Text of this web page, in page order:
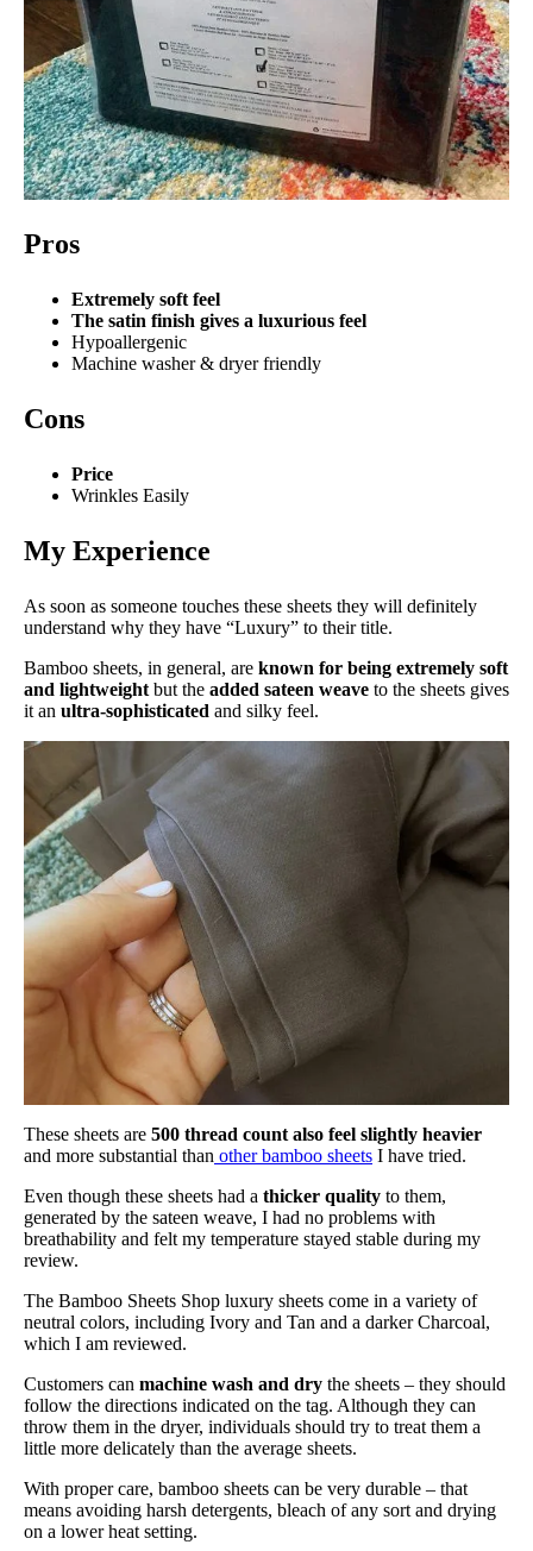
Pros
Extremely soft feel
The satin finish gives a luxurious feel
Hypoallergenic
Machine washer & dryer friendly
Cons
Price
Wrinkles Easily
My Experience
As soon as someone touches these sheets they will definitely
understand why they have “Luxury” to their title.
Bamboo sheets, in general, are known for being extremely soft
and lightweight but the added sateen weave to the sheets gives
it an ultra-sophisticated and silky feel.
These sheets are 500 thread count also feel slightly heavier
and more substantial than other bamboo sheets I have tried.
Even though these sheets had a thicker quality to them,
generated by the sateen weave, I had no problems with
breathability and felt my temperature stayed stable during my
review.
The Bamboo Sheets Shop luxury sheets come in a variety of
neutral colors, including Ivory and Tan and a darker Charcoal,
which I am reviewed.
Customers can machine wash and dry the sheets – they should
follow the directions indicated on the tag. Although they can
throw them in the dryer, individuals should try to treat them a
little more delicately than the average sheets.
With proper care, bamboo sheets can be very durable – that
means avoiding harsh detergents, bleach of any sort and drying
on a lower heat setting.